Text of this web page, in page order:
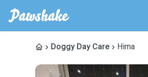
Doggy Day Care Hima